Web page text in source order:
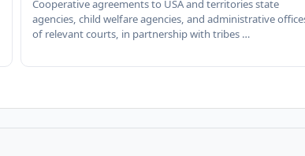
Cooperative agreements to USA and territories state
agencies, child welfare agencies, and administrative
of relevant courts, in partnership with tribes …